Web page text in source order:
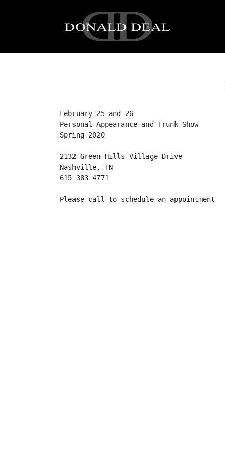
Main Navigation
February 25 and 26
Personal Appearance and Trunk Show
Spring 2020
2132 Green Hills Village Drive
Nashville, TN
615 383 4771
Please call to schedule an appointment